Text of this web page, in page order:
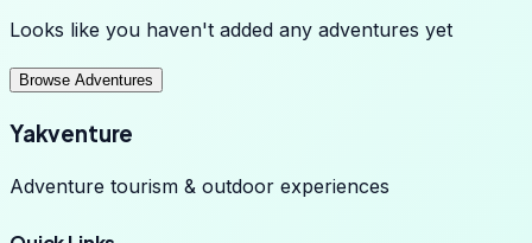
Looks like you haven't added any adventures yet
Browse Adventures
Yakventure
Adventure tourism & outdoor experiences